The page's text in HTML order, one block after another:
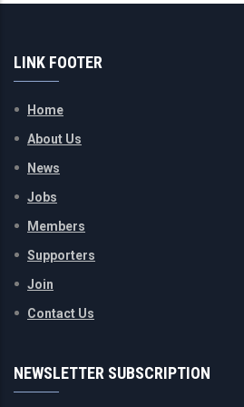
LINK FOOTER
Home
About Us
News
Jobs
Members
Supporters
Join
Contact Us
NEWSLETTER SUBSCRIPTION